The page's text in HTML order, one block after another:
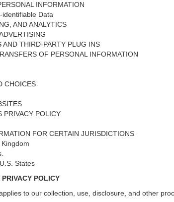
INFORMATION
Data
AND ANALYTICS
AND THIRD-PARTY PLUG INS
OF PERSONAL INFORMATION
CHOICES
PRIVACY POLICY
FOR CERTAIN JURISDICTIONS
States
POLICY
to our collection, use, disclosure, and other